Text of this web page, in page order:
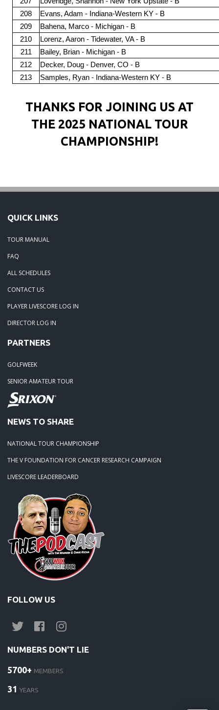
208
Evans, Adam - Indiana-Western KY - B
209
Bahena, Marco - Michigan - B
210
Lorenz, Aaron - Tidewater, VA - B
211
Bailey, Brian - Michigan - B
212
Decker, Doug - Denver, CO - B
213
Samples, Ryan - Indiana-Western KY - B
THANKS FOR JOINING US AT
THE 2025 NATIONAL TOUR
CHAMPIONSHIP!
QUICK LINKS
TOUR MANUAL
FAQ
ALL SCHEDULES
CONTACT US
PLAYER LIVESCORE LOG IN
DIRECTOR LOG IN
PARTNERS
GOLFWEEK
SENIOR AMATEUR TOUR
NEWS TO SHARE
NATIONAL TOUR CHAMPIONSHIP
THE V FOUNDATION FOR CANCER RESEARCH CAMPAIGN
LIVESCORE LEADERBOARD
FOLLOW US
NUMBERS DON'T LIE
5700+ MEMBERS
31 YEARS